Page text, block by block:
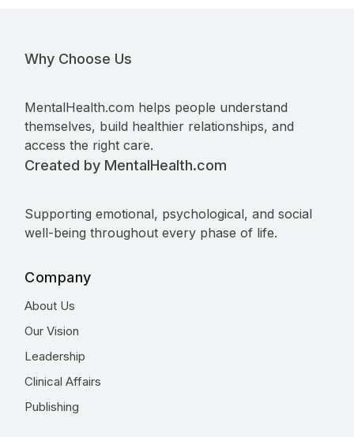
Why Choose Us
MentalHealth.com helps people understand
themselves, build healthier relationships, and
access the right care.
Created by MentalHealth.com
Supporting emotional, psychological, and social
well-being throughout every phase of life.
Company
About Us
Our Vision
Leadership
Clinical Affairs
Publishing